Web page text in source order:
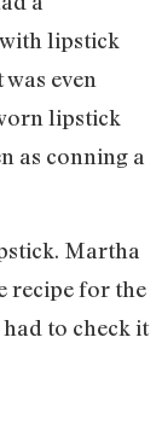
lipstick
even
lipstick
as conning a
Martha
recipe for the
to check it